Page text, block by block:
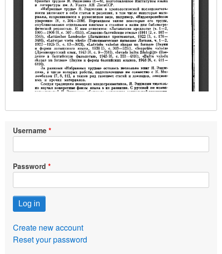
Username
Password
Create new account
Reset your password